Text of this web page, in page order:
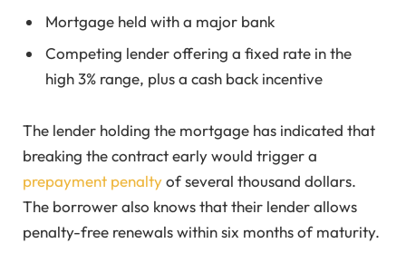
Mortgage held with a major bank
Competing lender offering a fixed rate in the
high 3% range, plus a cash back incentive
The lender holding the mortgage has indicated that
breaking the contract early would trigger a
prepayment penaltyof several thousand dollars.
The borrower also knows that their lender allows
penalty-free renewals within six months of maturity.